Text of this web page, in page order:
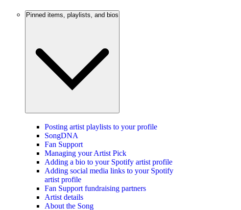
Pinned items, playlists, and bios
Posting artist playlists to your profile
SongDNA
Fan Support
Managing your Artist Pick
Adding a bio to your Spotify artist profile
Adding social media links to your Spotify
artist profile
Fan Support fundraising partners
Artist details
About the Song